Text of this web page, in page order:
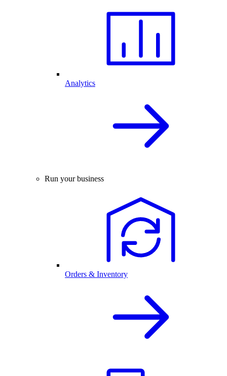
Analytics
Run your business
Orders & Inventory